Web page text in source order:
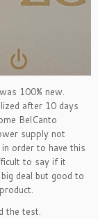
100% new.
after 10 days
BelCanto
supply not
order to have this
to say if it
deal but good to
the test.